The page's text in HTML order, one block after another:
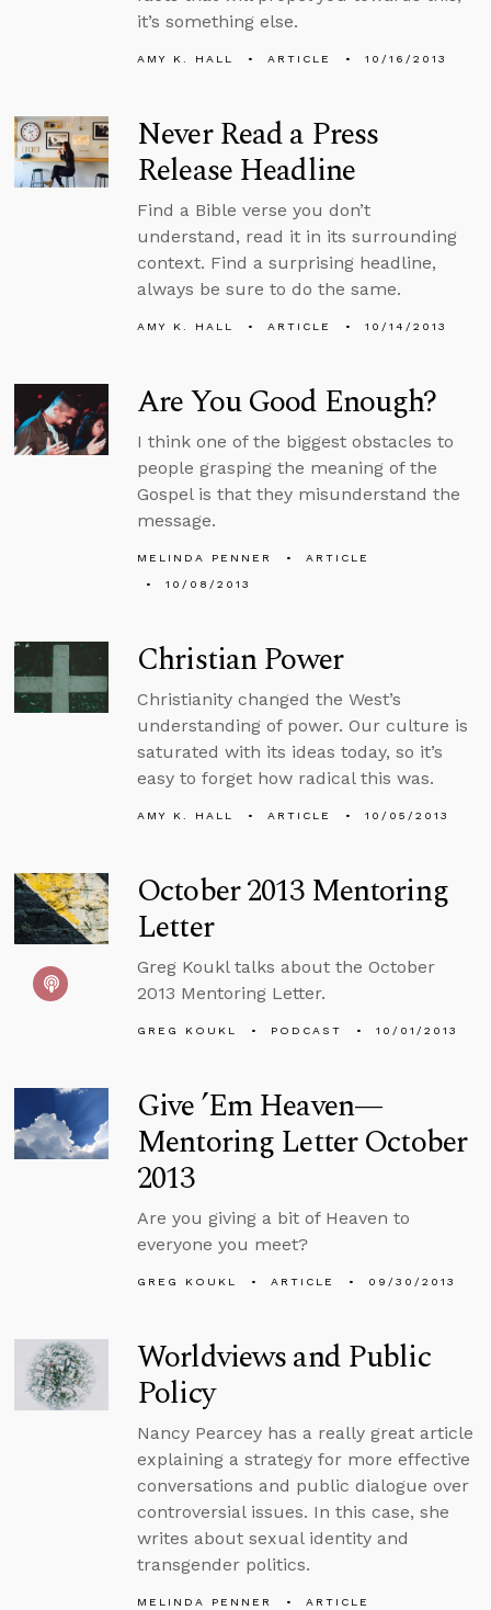
it’s something else.
AMY K. HALL ARTICLE 10/16/2013
Never Read a Press
Release Headline
Find a Bible verse you don’t
understand, read it in its surrounding
context. Find a surprising headline,
always be sure to do the same.
AMY K. HALL ARTICLE 10/14/2013
Are You Good Enough?
I think one of the biggest obstacles to
people grasping the meaning of the
Gospel is that they misunderstand the
message.
MELINDA PENNER
ARTICLE
10/08/2013
Christian Power
Christianity changed the West’s
understanding of power. Our culture is
saturated with its ideas today, so it’s
easy to forget how radical this was.
AMY K. HALL ARTICLE 10/05/2013
October 2013 Mentoring
Letter
Greg Koukl talks about the October
2013 Mentoring Letter.
GREG KOUKL PODCAST 10/01/2013
Give ’Em Heaven—
Mentoring Letter October
2013
Are you giving a bit of Heaven to
everyone you meet?
GREG KOUKL ARTICLE 09/30/2013
Worldviews and Public
Policy
Nancy Pearcey has a really great article
explaining a strategy for more effective
conversations and public dialogue over
controversial issues. In this case, she
writes about sexual identity and
transgender politics.
MELINDA PENNER
ARTICLE